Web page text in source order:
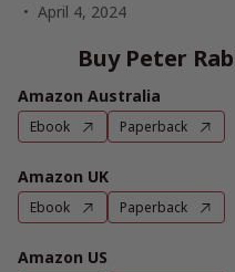
April 4, 2024
Buy Peter
Amazon Australia
Ebook Paperback
Amazon UK
Ebook Paperback
Amazon US